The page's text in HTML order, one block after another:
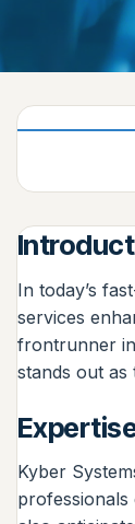
In today’s
services
frontrunner
stands out as
Kyber